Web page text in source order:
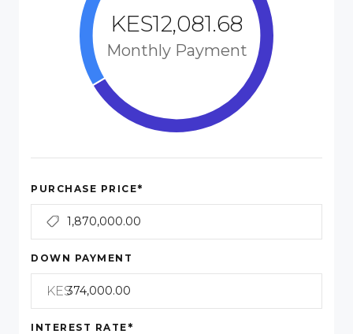
KES12,081.68
Monthly Payment
PURCHASE PRICE*
DOWN PAYMENT
KES
INTEREST RATE *